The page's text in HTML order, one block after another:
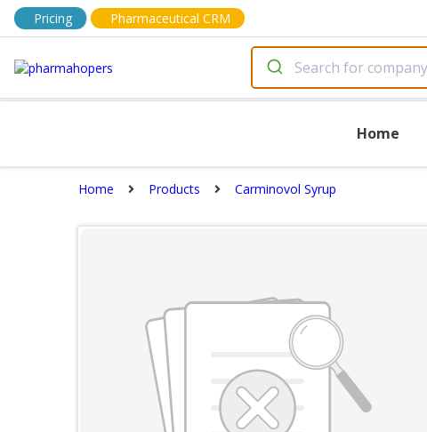
Pricing Pharmaceutical CRM
Home
Home Products Carminovol Syrup